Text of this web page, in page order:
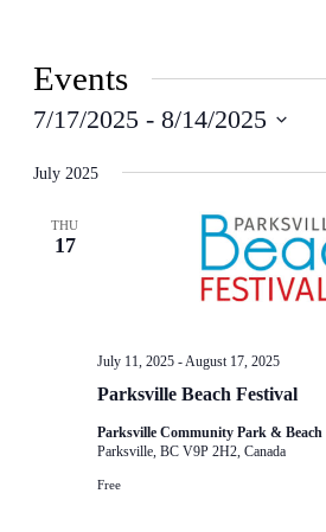
Events
7/17/2025 - 8/14/2025
date.
July 2025
THU
17
Parksville Beach Festival
July 11, 2025-August 17, 2025
Parksville Community Park & Beach
Parksville, BC V9P 2H2, Canada
Free